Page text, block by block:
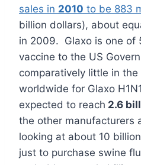
sales in 2010 to be 883
billion dollars), about
in 2009. Glaxo is one of
vaccine to the US
comparatively little in
worldwide for Glaxo
expected to reach 2.6
the other manufacturers
looking at about 10
just to purchase swine